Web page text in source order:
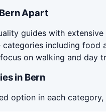
Apart
guides with
categories including food
on walking and day
in Bern
option in each category,